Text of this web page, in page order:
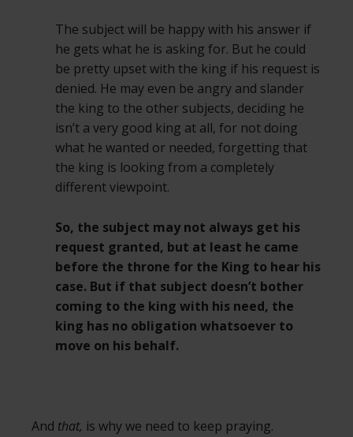
The subject will be happy with his answer if
he gets what he is asking for. But he could
be pretty upset with the king if his request is
denied. He may even be angry and slander
the king to the other subjects, deciding he
isn’t a very good king at all, for not doing
what he wanted or needed, forgetting that
the king is looking from a completely
different viewpoint.
So, the subject may not always get his
request granted, but at least he came
before the throne for the King to hear his
case. But if that subject doesn’t bother
coming to the king with his need, the
king has no obligation whatsoever to
move on his behalf.
And that, is why we need to keep praying.